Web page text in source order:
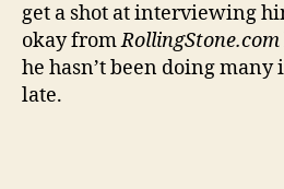
get a shot at interviewing
okay fromRollingStone.com
he hasn’t been doing
late.